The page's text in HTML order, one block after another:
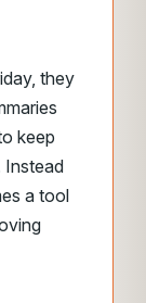
they
keep
Instead
a tool